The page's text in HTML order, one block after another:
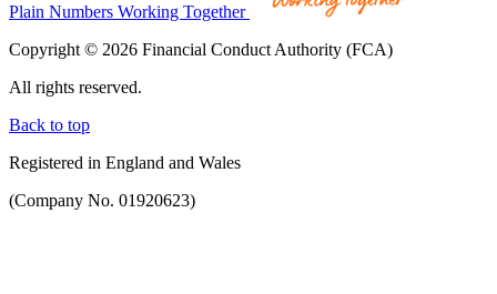
Plain Numbers Working Together
Copyright © 2026 Financial Conduct Authority (FCA)
All rights reserved.
Back to top
Registered in England and Wales
(Company No. 01920623)